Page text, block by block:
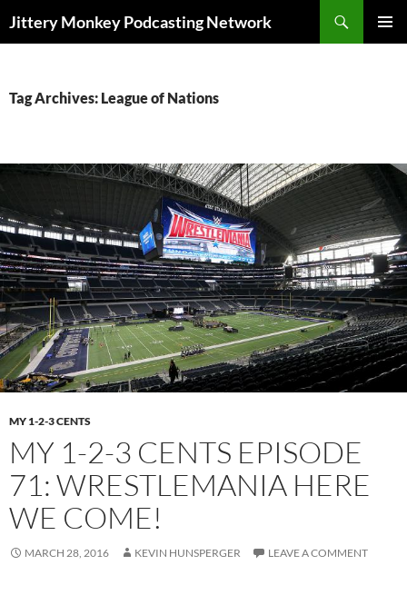
Jittery Monkey Podcasting Network
Tag Archives: League of Nations
MY 1-2-3 CENTS
MY 1-2-3 CENTS EPISODE
71: WRESTLEMANIA HERE
WE COME!
MARCH 28, 2016 KEVIN HUNSPERGER LEAVE A COMMENT